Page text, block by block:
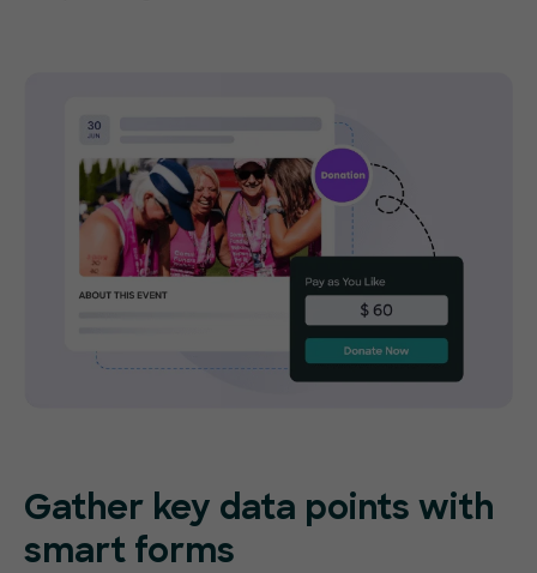
Gather key data points with
smart forms